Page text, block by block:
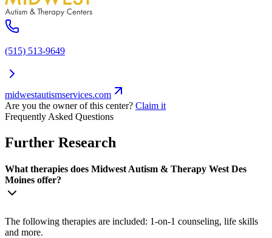
(515) 513-9649
midwestautismservices.com
Are you the owner of this center? Claim it
Frequently Asked Questions
Further Research
What therapies does Midwest Autism & Therapy West Des
Moines offer?
The following therapies are included: 1-on-1 counseling, life skills
and more.